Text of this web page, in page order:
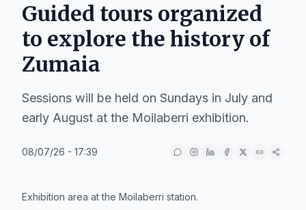
Guided tours organized
to explore the history of
Zumaia
Sessions will be held on Sundays in July and
early August at the Moilaberri exhibition.
08/07/26 - 17:39
Exhibition area at the Moilaberri station.